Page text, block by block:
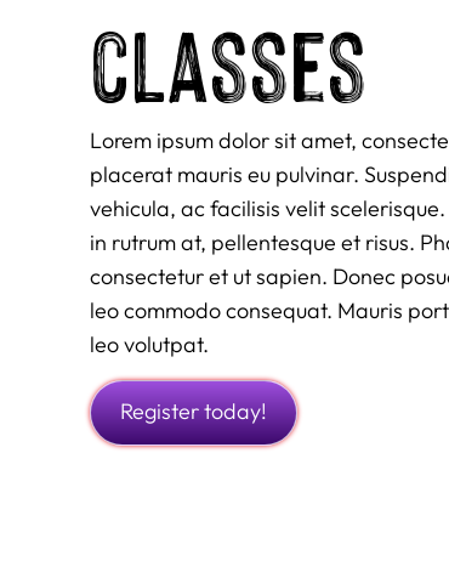
classes
Lorem ipsum dolor sit amet,
placerat mauris eu pulvinar.
vehicula, ac facilisis velit
in rutrum at, pellentesque et risus.
consectetur et ut sapien. Donec
leo commodo consequat. Mauris
leo volutpat.
Register today!